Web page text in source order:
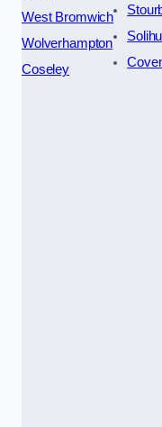
West Bromwich
Wolverhampton
Coseley
Solihull